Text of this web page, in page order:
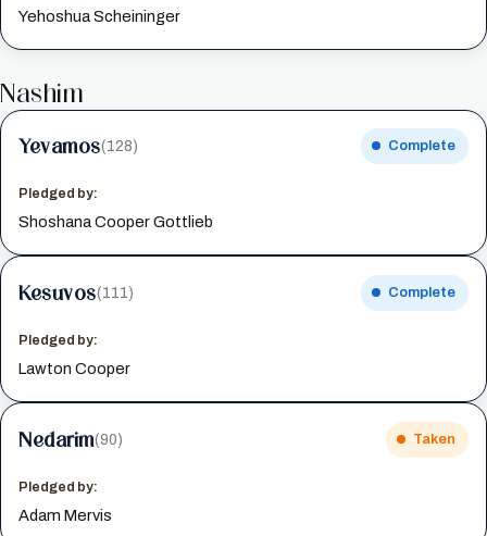
Yehoshua Scheininger
Nashim
Yevamos(128) Complete
Pledged by:
Shoshana Cooper Gottlieb
Kesuvos(111) Complete
Pledged by:
Lawton Cooper
Nedarim(90) Taken
Pledged by:
Adam Mervis